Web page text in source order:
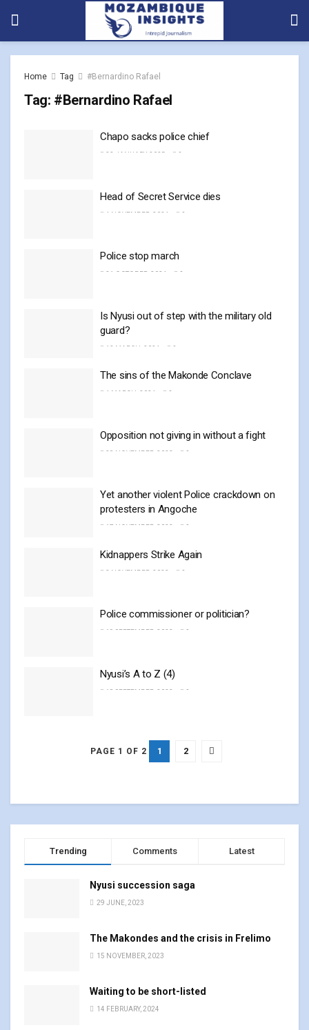
Home Tag #Bernardino Rafael
Tag: #Bernardino Rafael
Chapo sacks police chief
23 JANUARY, 2025 0
Head of Secret Service dies
4 NOVEMBER, 2024 0
Police stop march
21 OCTOBER, 2024 0
Is Nyusi out of step with the military old
guard?
12 MARCH, 2024 0
The sins of the Makonde Conclave
4 MARCH, 2024 0
Opposition not giving in without a fight
28 NOVEMBER, 2023 0
Yet another violent Police crackdown on
protesters in Angoche
17 NOVEMBER, 2023 0
Kidnappers Strike Again
3 NOVEMBER, 2023 0
Police commissioner or politician?
19 SEPTEMBER, 2023 0
Nyusi’s A to Z (4)
18 SEPTEMBER, 2023 0
PAGE 1 OF 2 1 2
Trending Comments Latest
Nyusi succession saga
29 JUNE, 2023
The Makondes and the crisis in Frelimo
15 NOVEMBER, 2023
Waiting to be short-listed
14 FEBRUARY, 2024